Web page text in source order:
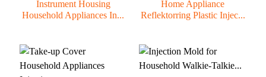
Instrument Housing
Household Appliances In...
Home Appliance
Reflektorring Plastic Injec...